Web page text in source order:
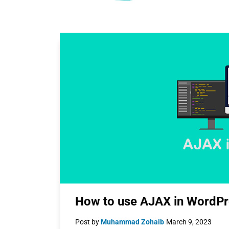
How to use AJAX in
Post byMuhammad Zohaib March 9, 2023